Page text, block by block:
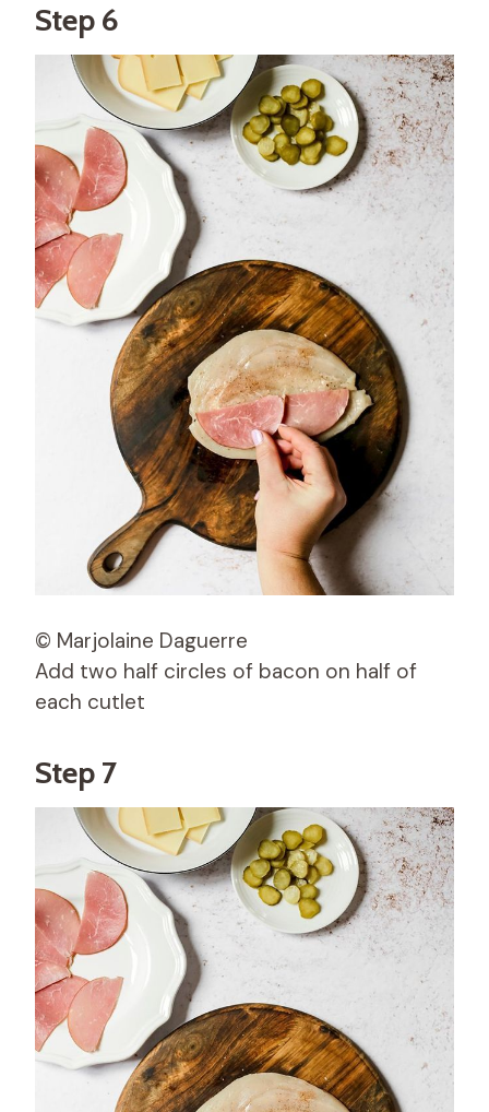
Step 6
© Marjolaine Daguerre
Add two half circles of bacon on half of
each cutlet
Step 7